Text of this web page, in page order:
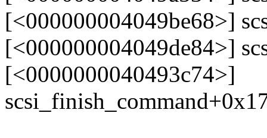
[<000000004049be68>]
[<000000004049de84>]
[<0000000040493c74>]